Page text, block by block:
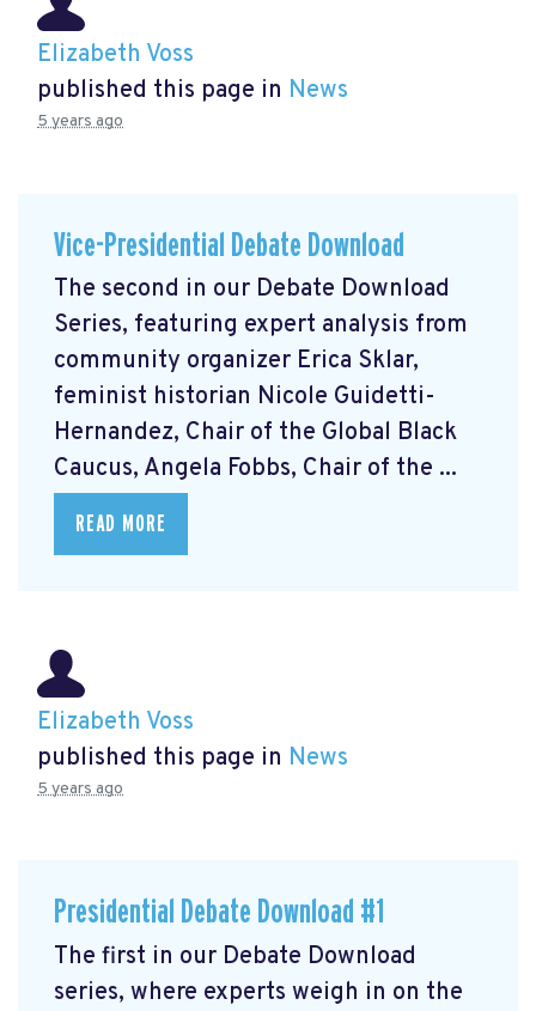
Elizabeth Voss
published this page in News
5 years ago
Vice-Presidential Debate Download
The second in our Debate Download
Series, featuring expert analysis from
community organizer Erica Sklar,
feminist historian Nicole Guidetti-
Hernandez, Chair of the Global Black
Caucus, Angela Fobbs, Chair of the ...
READ MORE
Elizabeth Voss
published this page in News
5 years ago
Presidential Debate Download #1
The first in our Debate Download
series, where experts weigh in on the